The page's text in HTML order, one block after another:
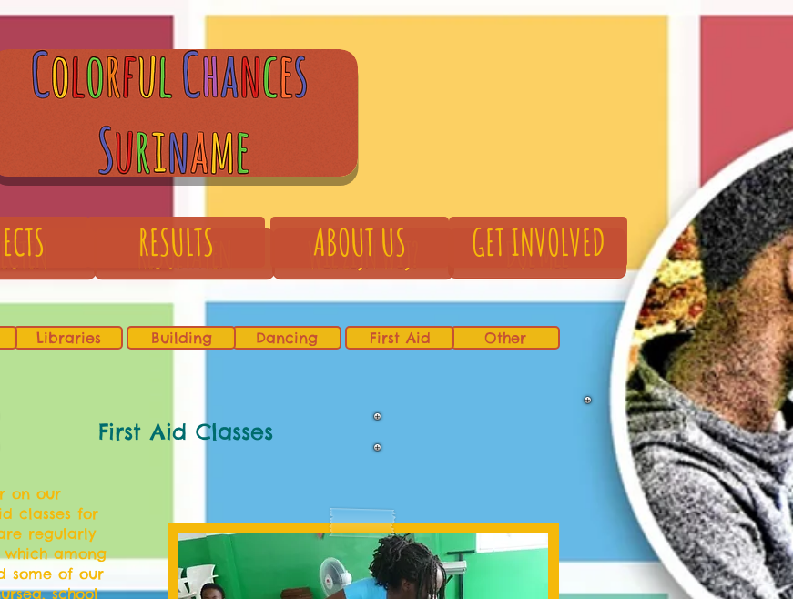
RESULTS ABOUT US GET INVOLVED
on our
classes for
regularly
among
some of our
school
First Aid Classes
Other
Dancing First Aid
Building
Libraries